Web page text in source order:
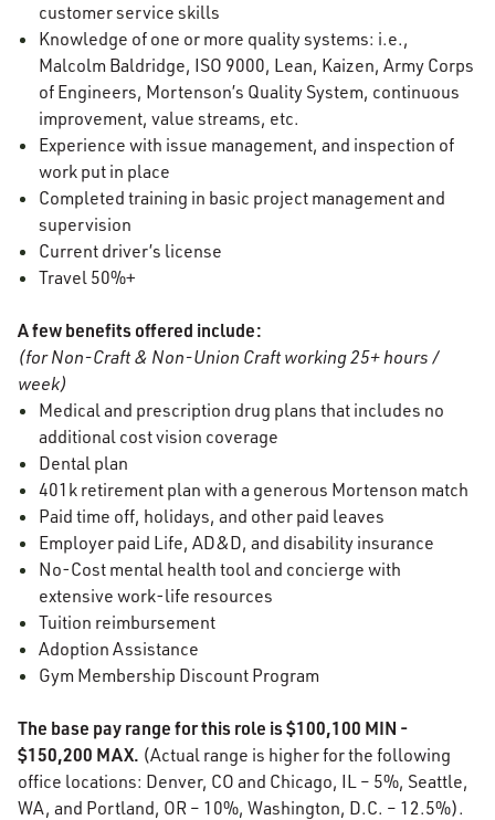
customer service skills
Knowledge of one or more quality systems: i.e.,
Malcolm Baldridge, ISO 9000, Lean, Kaizen, Army Corps
of Engineers, Mortenson’s Quality System, continuous
improvement, value streams, etc.
Experience with issue management, and inspection of
work put in place
Completed training in basic project management and
supervision
Current driver’s license
Travel 50%+
A few benefits offered include:
(for Non-Craft & Non-Union Craft working 25+ hours /
week)
Medical and prescription drug plans that includes no
additional cost vision coverage
Dental plan
401k retirement plan with a generous Mortenson match
Paid time off, holidays, and other paid leaves
Employer paid Life, AD&D, and disability insurance
No-Cost mental health tool and concierge with
extensive work-life resources
Tuition reimbursement
Adoption Assistance
Gym Membership Discount Program
The base pay range for this role is $100,100 MIN -
$150,200 MAX. (Actual range is higher for the following
office locations: Denver, CO and Chicago, IL – 5%, Seattle,
WA, and Portland, OR – 10%, Washington, D.C. – 12.5%).